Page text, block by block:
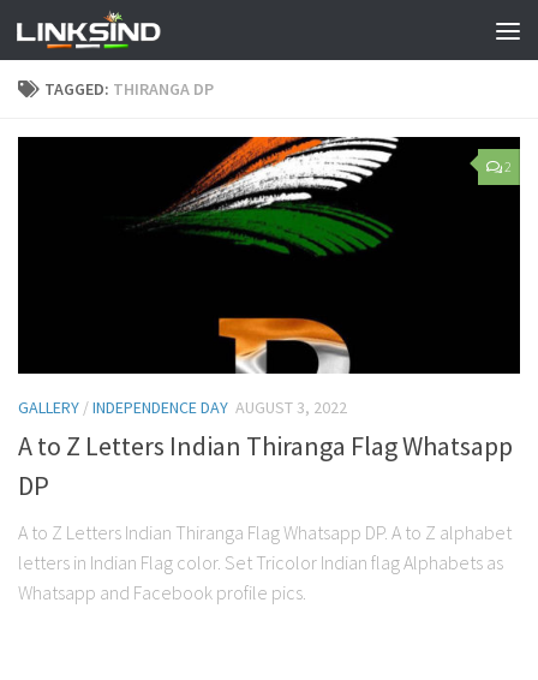
TAGGED: THIRANGA DP
2
GALLERY /INDEPENDENCE DAY AUGUST 3, 2022
A to Z Letters Indian Thiranga Flag Whatsapp
DP
A to Z Letters Indian Thiranga Flag Whatsapp DP. A to Z alphabet
letters in Indian Flag color. Set Tricolor Indian flag Alphabets as
Whatsapp and Facebook profile pics.